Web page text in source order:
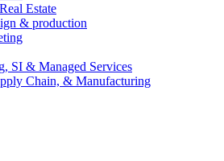
Estate
& production
SI & Managed Services
Chain, & Manufacturing